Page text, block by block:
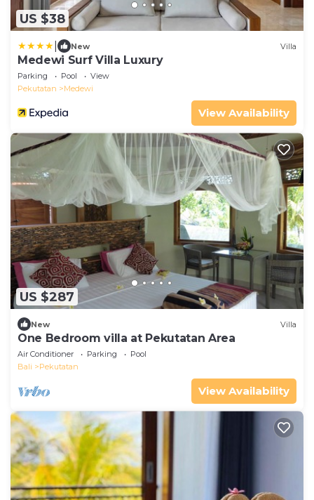
US $38
New Villa
Medewi Surf Villa Luxury
Parking Pool
View
Pekutatan
Medewi
View Availability
US $287
New Villa
One Bedroom villa at Pekutatan Area
Air Conditioner Parking
Pool
Bali
Pekutatan
View Availability